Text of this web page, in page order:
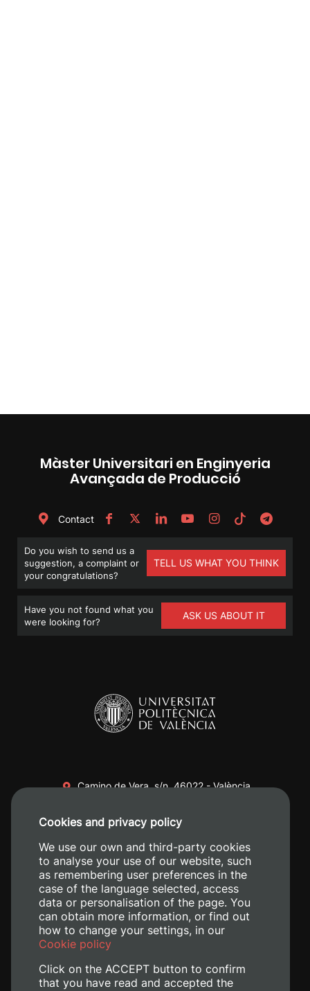
Màster Universitari en Enginyeria
Avançada de Producció
Contact
Do you wish to send us a
suggestion, a complaint or
your congratulations?
TELL US WHAT YOU THINK
Have you not found what you
were looking for?
ASK US ABOUT IT
Camino de Vera, s/n. 46022 - València
+34 620 04 00 50
Cookies and privacy policy
We use our own and third-party cookies
to analyse your use of our website, such
as remembering user preferences in the
case of the language selected, access
data or personalisation of the page. You
can obtain more information, or find out
how to change your settings, in our
Cookie policy
Click on the ACCEPT button to confirm
that you have read and accepted the